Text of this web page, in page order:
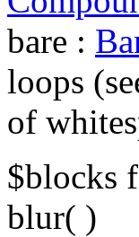
bare :
loops
of
$blocks
blur( )